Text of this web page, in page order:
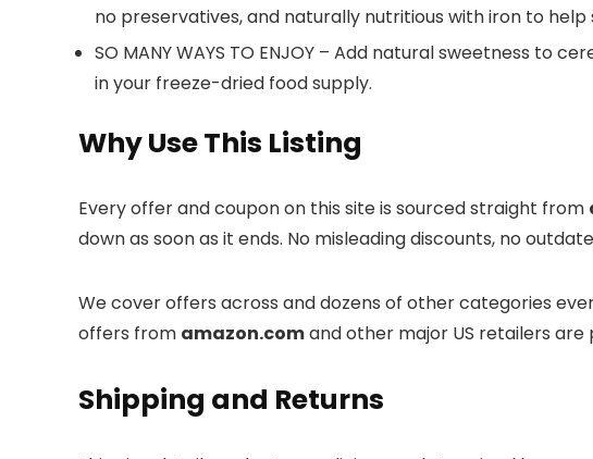
no preservatives, and naturally nutritious with iron to
SO MANY WAYS TO ENJOY – Add natural sweetness to
in your freeze-dried food supply.
Why Use This Listing
Every offer and coupon on this site is sourced straight from
down as soon as it ends. No misleading discounts, no
We cover offers across and dozens of other categories
offers from amazon.comand other major US retailers are
Shipping and Returns